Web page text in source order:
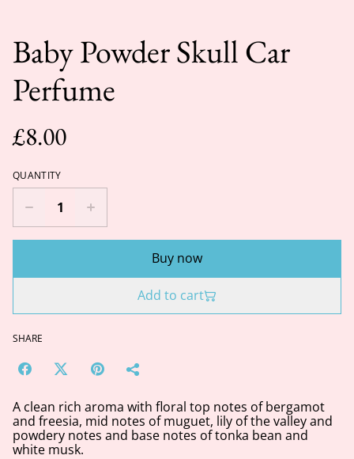
Baby Powder Skull Car
Perfume
£8.00
QUANTITY
Buy now
Add to cart
SHARE
A clean rich aroma with floral top notes of bergamot
and freesia, mid notes of muguet, lily of the valley and
powdery notes and base notes of tonka bean and
white musk.